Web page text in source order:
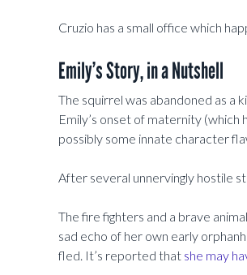
Cruzio has a small office which
Emily’s Story, in a Nutshell
The squirrel was abandoned as a
Emily’s onset of maternity
possibly some innate character
After several unnervingly hostile
The fire fighters and a brave
sad echo of her own early
fled. It’s reported that she may